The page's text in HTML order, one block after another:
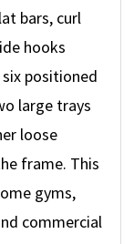
bars, curl
hooks
positioned
large trays
loose
frame. This
gyms,
commercial